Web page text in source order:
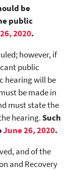
be
public
2020.
however, if
public
hearing will be
be made in
must state the
hearing.Such
June 26, 2020.
and of the
and Recovery